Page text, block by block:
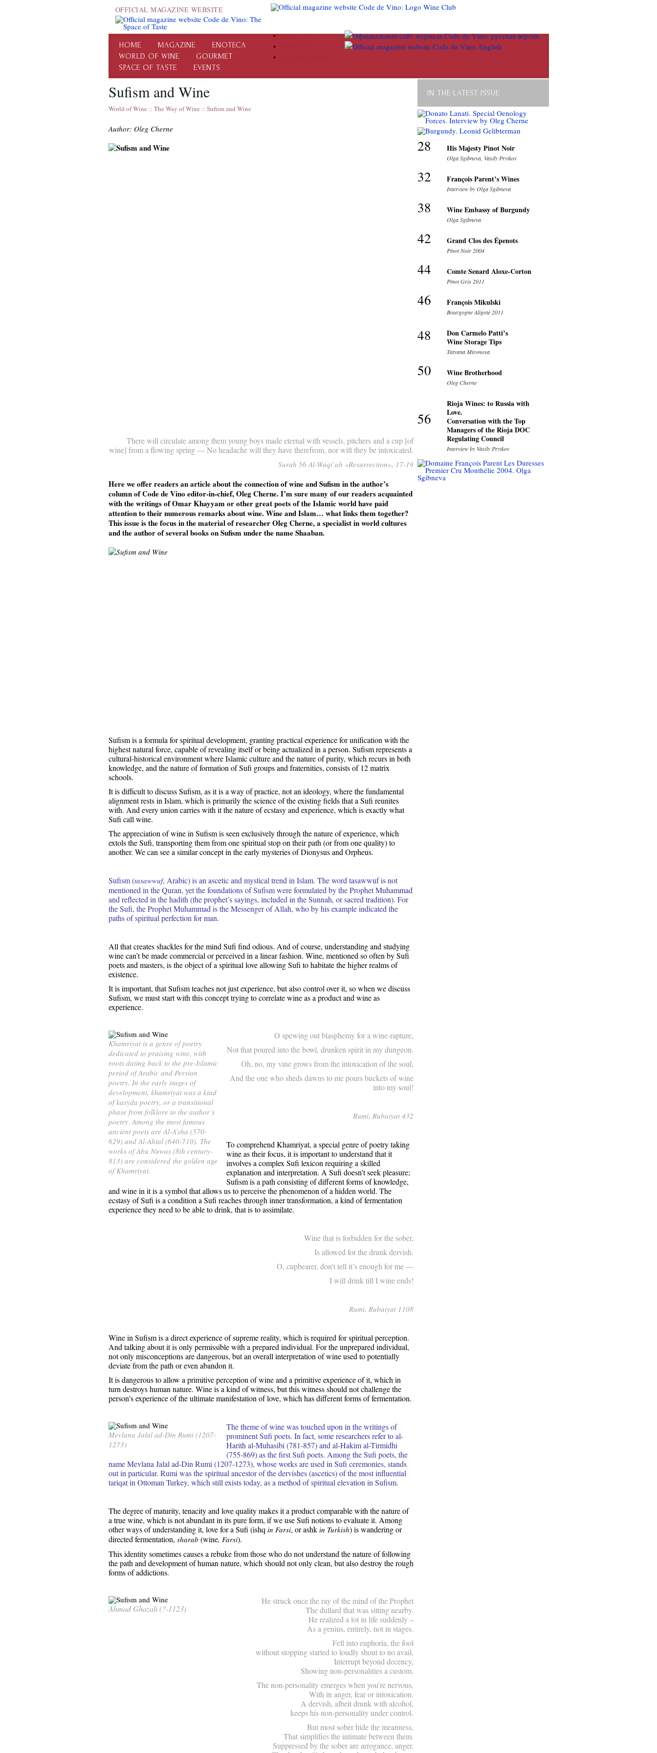
OFFICIAL MAGAZINE WEBSITE
Code de Vino
HOME MAGAZINE
ENOTECA
WORLD OF WINE
GOURMET
SPACE OF TASTE
EVENTS
Sufism and Wine
World of Wine :: The Way of Wine :: Sufism and Wine
Author: Oleg Cherne
There will circulate among them young boys made eternal with vessels, pitchers and a cup [of
wine] from a flowing spring — No headache will they have therefrom, nor will they be intoxicated.
Surah 56 Al-Waqi’ah «Resurrection», 17-19
Here we offer readers an article about the connection of wine and Sufism in the author’s
column of Code de Vino editor-in-chief, Oleg Cherne. I’m sure many of our readers acquainted
with the writings of Omar Khayyam or other great poets of the Islamic world have paid
attention to their numerous remarks about wine. Wine and Islam… what links them together?
This issue is the focus in the material of researcher Oleg Cherne, a specialist in world cultures
and the author of several books on Sufism under the name Shaaban.
Sufism is a formula for spiritual development, granting practical experience for unification with the
highest natural force, capable of revealing itself or being actualized in a person. Sufism represents a
cultural-historical environment where Islamic culture and the nature of purity, which recurs in both
knowledge, and the nature of formation of Sufi groups and fraternities, consists of 12 matrix
schools.
It is difficult to discuss Sufism, as it is a way of practice, not an ideology, where the fundamental
alignment rests in Islam, which is primarily the science of the existing fields that a Sufi reunites
with. And every union carries with it the nature of ecstasy and experience, which is exactly what
Sufi call wine.
The appreciation of wine in Sufism is seen exclusively through the nature of experience, which
extols the Sufi, transporting them from one spiritual stop on their path (or from one quality) to
another. We can see a similar concept in the early mysteries of Dionysus and Orpheus.
Sufism (tasawwuf, Arabic) is an ascetic and mystical trend in Islam. The word tasawwuf is not
mentioned in the Quran, yet the foundations of Sufism were formulated by the Prophet Muhammad
and reflected in the hadith (the prophet’s sayings, included in the Sunnah, or sacred tradition). For
the Sufi, the Prophet Muhammad is the Messenger of Allah, who by his example indicated the
paths of spiritual perfection for man.
All that creates shackles for the mind Sufi find odious. And of course, understanding and studying
wine can’t be made commercial or perceived in a linear fashion. Wine, mentioned so often by Sufi
poets and masters, is the object of a spiritual love allowing Sufi to habitate the higher realms of
existence.
It is important, that Sufism teaches not just experience, but also control over it, so when we discuss
Sufism, we must start with this concept trying to correlate wine as a product and wine as
experience.
Khamriyat is a genre of poetry
dedicated to praising wine, with
roots dating back to the pre-Islamic
period of Arabic and Persian
poetry. In the early stages of
development, khamriyat was a kind
of kasyda poetry, or a transitional
phase from folklore to the author’s
poetry. Among the most famous
ancient poets are Al-A’sha (570-
629) and Al-Ahtal (640-710). The
works of Abu Nuwas (8th century-
813) are considered the golden age
of Khamriyat.
O spewing out blasphemy for a wine-rapture,
Not that poured into the bowl, drunken spirit in my dungeon.
Oh, no, my vine grows from the intoxication of the soul,
And the one who sheds dawns to me pours buckets of wine
into my soul!
Rumi, Rubaiyat 432
To comprehend Khamriyat, a special genre of poetry taking
wine as their focus, it is important to understand that it
involves a complex Sufi lexicon requiring a skilled
explanation and interpretation. A Sufi doesn’t seek pleasure;
Sufism is a path consisting of different forms of knowledge,
and wine in it is a symbol that allows us to perceive the phenomenon of a hidden world. The
ecstasy of Sufi is a condition a Sufi reaches through inner transformation, a kind of fermentation
experience they need to be able to drink, that is to assimilate.
Wine that is forbidden for the sober,
Is allowed for the drunk dervish.
O, cupbearer, don’t tell it’s enough for me —
I will drink till I wine ends!
Rumi, Rubaiyat 1108
Wine in Sufism is a direct experience of supreme reality, which is required for spiritual perception.
And talking about it is only permissible with a prepared individual. For the unprepared individual,
not only misconceptions are dangerous, but an overall interpretation of wine used to potentially
deviate from the path or even abandon it.
It is dangerous to allow a primitive perception of wine and a primitive experience of it, which in
turn destroys human nature. Wine is a kind of witness, but this witness should not challenge the
person’s experience of the ultimate manifestation of love, which has different forms of fermentation.
Mevlana Jalal ad-Din Rumi (1207-
1273)
The theme of wine was touched upon in the writings of
prominent Sufi poets. In fact, some researchers refer to al-
Harith al-Muhasibi (781-857) and al-Hakim al-Tirmidhi
(755-869) as the first Sufi poets. Among the Sufi poets, the
name Mevlana Jalal ad-Din Rumi (1207-1273), whose works are used in Sufi ceremonies, stands
out in particular. Rumi was the spiritual ancestor of the dervishes (ascetics) of the most influential
tariqat in Ottoman Turkey, which still exists today, as a method of spiritual elevation in Sufism.
The degree of maturity, tenacity and love quality makes it a product comparable with the nature of
a true wine, which is not abundant in its pure form, if we use Sufi notions to evaluate it. Among
other ways of understanding it, love for a Sufi (ishq in Farsi, or ashk in Turkish) is wandering or
directed fermentation, sharab (wine, Farsi).
This identity sometimes causes a rebuke from those who do not understand the nature of following
the path and development of human nature, which should not only clean, but also destroy the rough
forms of addictions.
Ahmad Ghazali (?-1123)
He struck once the ray of the mind of the Prophet
The dullard that was sitting nearby.
He realized a lot in life suddenly –
As a genius, entirely, not in stages.
Fell into euphoria, the fool
without stopping started to loudly shout to no avail,
Interrupt beyond decency,
Showing non-personalities a custom.
The non-personality emerges when you’re nervous,
With in anger, fear or intoxication.
A dervish, albeit drunk with alcohol,
keeps his non-personality under control.
But most sober hide the meanness,
That simplifies the intimate between them.
Suppressed by the sober are arrogance, anger.
IN THE LATEST ISSUE
28 His Majesty Pinot Noir
Olga Sgibneva, Vasily Prytkov
32 François Parent’s Wines
Interview by Olga Sgibneva
38 Wine Embassy of Burgundy
Olga Sgibneva
42 Grand Clos des Épenots
Pinot Noir 2004
44 Comte Senard Aloxe-Corton
Pinot Gris 2011
46 François Mikulski
Bourgogne Aligoté 2011
48
Don Carmelo Patti’s
Wine Storage Tips
Tatyana Mironova
50 Wine Brotherhood
Oleg Cherne
56
Rioja Wines: to Russia with
Love.
Conversation with the Top
Managers of the Rioja DOC
Regulating Council
Interview by Vasily Prytkov